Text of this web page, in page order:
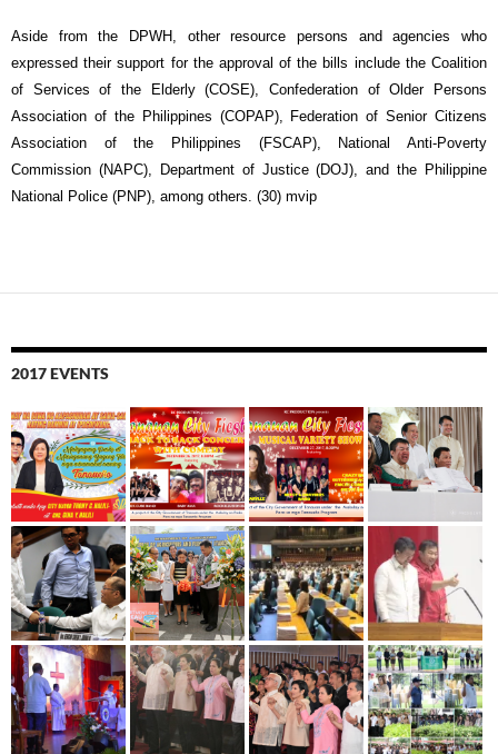
Aside from the DPWH, other resource persons and agencies who
expressed their support for the approval of the bills include the Coalition
of Services of the Elderly (COSE), Confederation of Older Persons
Association of the Philippines (COPAP), Federation of Senior Citizens
Association of the Philippines (FSCAP), National Anti-Poverty
Commission (NAPC), Department of Justice (DOJ), and the Philippine
National Police (PNP), among others. (30) mvip
2017 EVENTS